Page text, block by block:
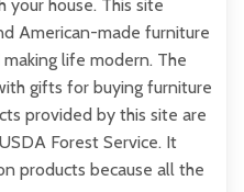
your house. This site
American-made furniture
life modern. The
gifts for buying furniture
provided by this site are
Forest Service. It
products because all the